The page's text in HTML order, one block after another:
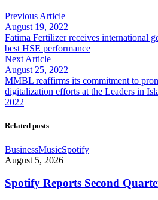
Previous Article
August 19, 2022
Fatima Fertilizer receives international
best HSE performance
Next Article
August 25, 2022
MMBL reaffirms its commitment to
digitalization efforts at the Leaders in
2022
Related posts
BusinessMusicSpotify
August 5, 2026
Spotify Reports Second